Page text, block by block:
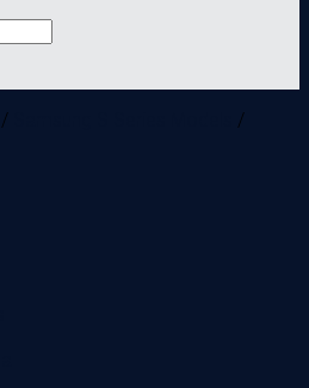
/
/